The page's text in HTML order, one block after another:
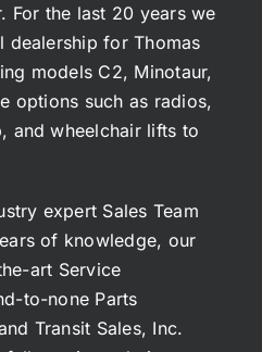
For the last 20 years we
dealership for Thomas
models C2, Minotaur,
options such as radios,
and wheelchair lifts to
expert Sales Team
of knowledge, our
art Service
to-none Parts
Transit Sales, Inc.